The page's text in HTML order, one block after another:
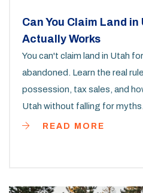
Can You Claim Land
Actually Works
You can't claim land in Utah
abandoned. Learn the real
possession, tax sales, and
Utah without falling for myths.
READ MORE